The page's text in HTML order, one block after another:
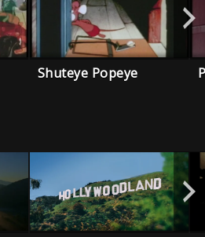
Shuteye Popeye